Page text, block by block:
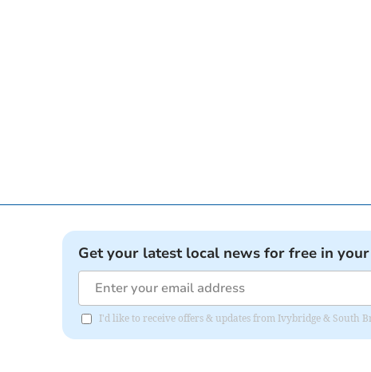
Get your latest local news for free in
I'd like to receive offers & updates from Ivybridge & South